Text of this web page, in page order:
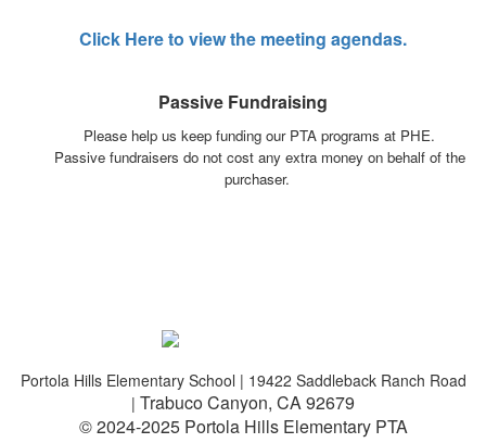
Click Here to view the meeting agendas.
Passive Fundraising
Please help us keep funding our PTA programs at PHE.
Passive fundraisers do not cost any extra money on behalf of the
purchaser.
Portola Hills Elementary School | 19422 Saddleback Ranch Road
| Trabuco Canyon, CA 92679
© 2024-2025 Portola Hills Elementary PTA